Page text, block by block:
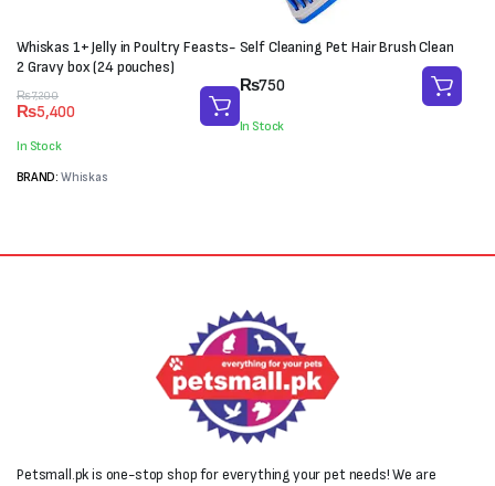
Whiskas 1+ Jelly in Poultry Feasts-
2 Gravy box (24 pouches)
₨7,200
Original
price
was:
₨7,200.
₨5,400
Current
price
is:
₨5,400.
In Stock
BRAND: Whiskas
Self Cleaning Pet Hair Brush Clean
₨750
In Stock
Petsmall.pk is one-stop shop for everything your pet needs! We are